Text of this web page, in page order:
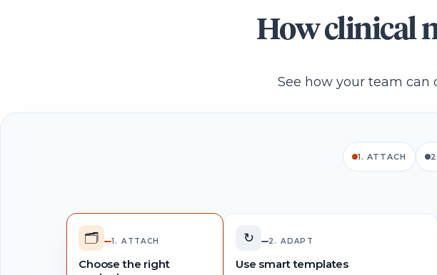
How clinical
See how your team
1. ATTACH
🗂️ 1. ATTACH
Choose the right
↻ 2. ADAPT
Use smart templates